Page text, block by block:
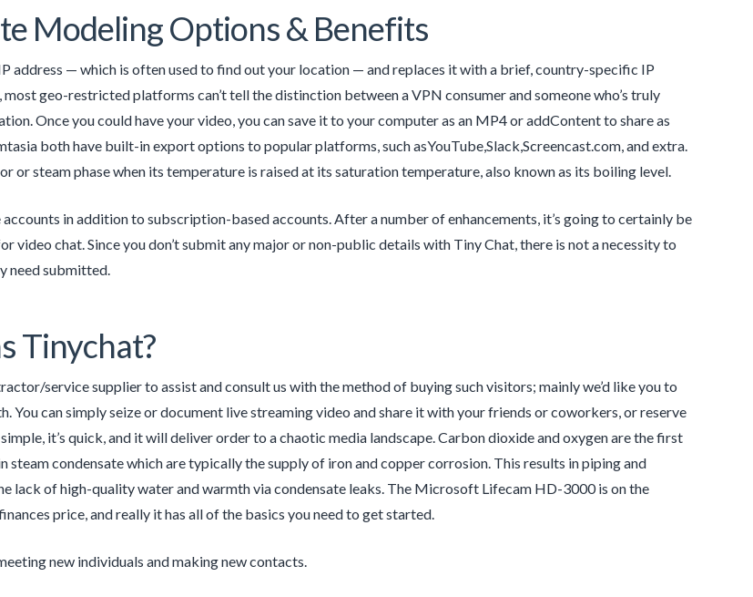
Modeling Options & Benefits
address — which is often used to find out your location — and replaces it with a brief, country-specific IP
most geo-restricted platforms can’t tell the distinction between a VPN consumer and someone who’s truly
Once you could have your video, you can save it to your computer as an MP4 or addContent to share as
both have built-in export options to popular platforms, such asYouTube,Slack,Screencast.com, and extra.
or steam phase when its temperature is raised at its saturation temperature, also known as its boiling level.
in addition to subscription-based accounts. After a number of enhancements, it’s going to certainly be
video chat. Since you don’t submit any major or non-public details with Tiny Chat, there is not a necessity to
need submitted.
Tinychat?
service supplier to assist and consult us with the method of buying such visitors; mainly we’d like you to
You can simply seize or document live streaming video and share it with your friends or coworkers, or reserve
it’s quick, and it will deliver order to a chaotic media landscape. Carbon dioxide and oxygen are the first
steam condensate which are typically the supply of iron and copper corrosion. This results in piping and
lack of high-quality water and warmth via condensate leaks. The Microsoft Lifecam HD-3000 is on the
price, and really it has all of the basics you need to get started.
new individuals and making new contacts.